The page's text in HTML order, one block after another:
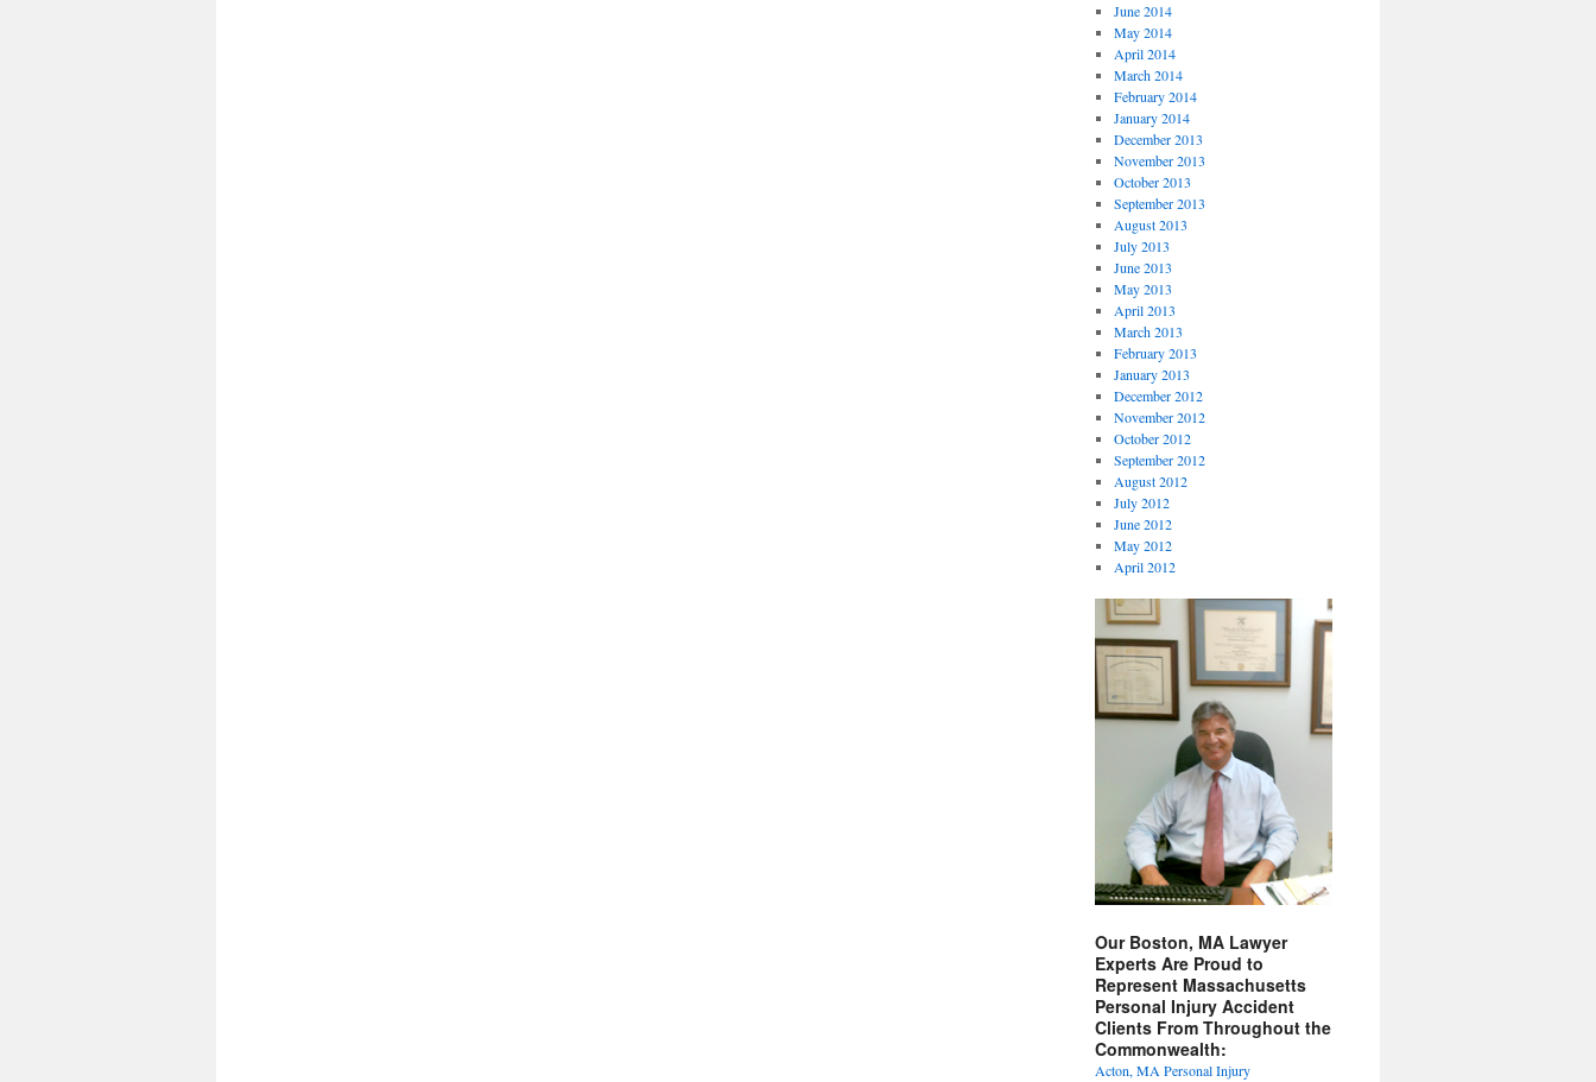
June 2014
May 2014
April 2014
March 2014
February 2014
January 2014
December 2013
November 2013
October 2013
September 2013
August 2013
July 2013
June 2013
May 2013
April 2013
March 2013
February 2013
January 2013
December 2012
November 2012
October 2012
September 2012
August 2012
July 2012
June 2012
May 2012
April 2012
Our Boston, MA Lawyer
Experts Are Proud to
Represent Massachusetts
Personal Injury Accident
Clients From Throughout the
Commonwealth:
Acton, MA Personal Injury